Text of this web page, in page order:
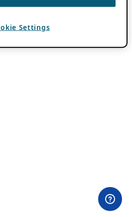
Settings